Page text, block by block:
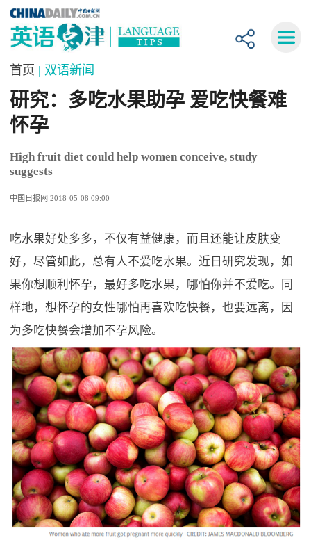
首页 | 双语新闻
研究：多吃水果助孕 爱吃快餐难
怀孕
High fruit diet could help women conceive, study
suggests
中国日报网 2018-05-08 09:00
吃水果好处多多，不仅有益健康，而且还能让皮肤变
好，尽管如此，总有人不爱吃水果。近日研究发现，如
果你想顺利怀孕，最好多吃水果，哪怕你并不爱吃。同
样地，想怀孕的女性哪怕再喜欢吃快餐，也要远离，因
为多吃快餐会增加不孕风险。